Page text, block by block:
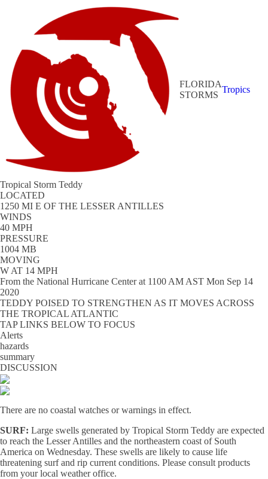
FLORIDA
STORMS
Tropics
Tropical Storm Teddy
LOCATED
1250 MI E OF THE LESSER ANTILLES
WINDS
40 MPH
PRESSURE
1004 MB
MOVING
W AT 14 MPH
From the National Hurricane Centerat 1100 AM AST Mon Sep 14
2020
TEDDY POISED TO STRENGTHEN AS IT MOVES ACROSS
THE TROPICAL ATLANTIC
TAP LINKS BELOW TO FOCUS
Alerts
hazards
summary
DISCUSSION
There are no coastal watches or warnings in effect.
SURF: Large swells generated by Tropical Storm Teddy are expected
to reach the Lesser Antilles and the northeastern coast of South
America on Wednesday. These swells are likely to cause life
threatening surf and rip current conditions. Please consult products
from your local weather office.